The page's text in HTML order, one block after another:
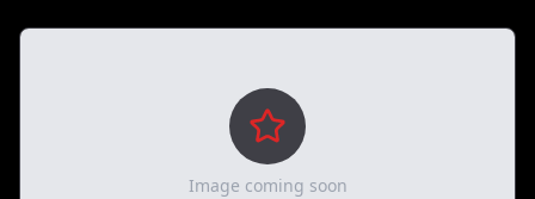
Image coming soon